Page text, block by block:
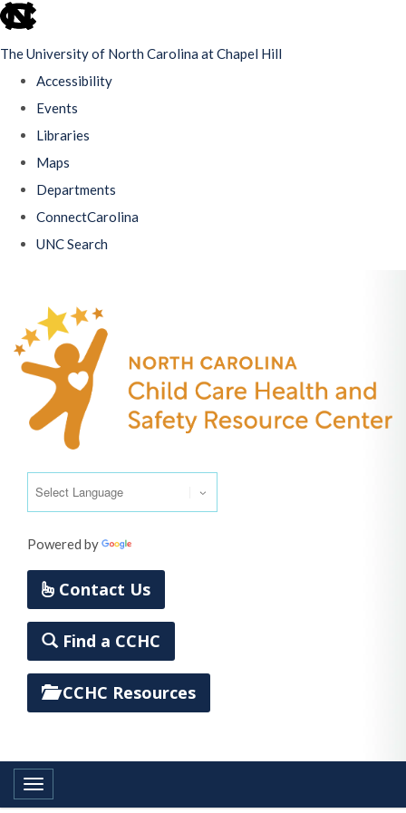
skip
The University of North Carolina at Chapel Hill
Accessibility
Events
Libraries
Maps
Departments
ConnectCarolina
UNC Search
main
content
Powered by
Contact Us
Find a CCHC
CCHC Resources
Toggle navigation